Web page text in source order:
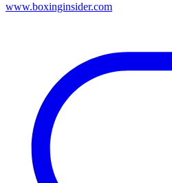
www.boxinginsider.com